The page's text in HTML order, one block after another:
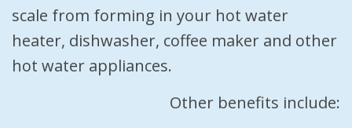
scale from forming in your hot water
heater, dishwasher, coffee maker and other
hot water appliances.
Other benefits include: